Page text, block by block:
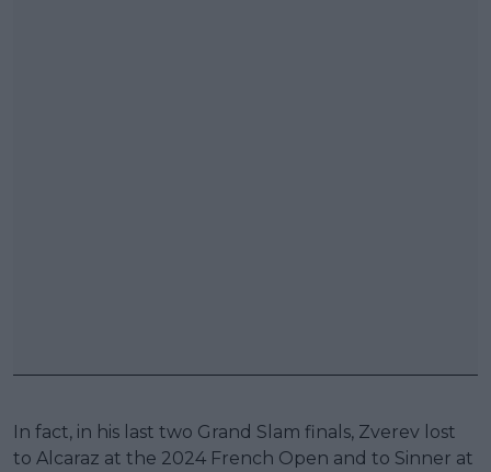
In fact, in his last two Grand Slam finals, Zverev lost
to Alcaraz at the 2024 French Open and to Sinner at